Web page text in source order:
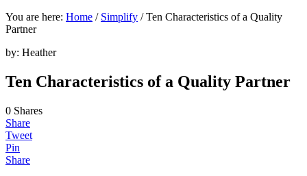
You are here: Home / Simplify /Ten Characteristics of a Quality
Partner
by: Heather
Ten Characteristics of a Quality Partner
0 Shares
Share
Tweet
Pin
Share